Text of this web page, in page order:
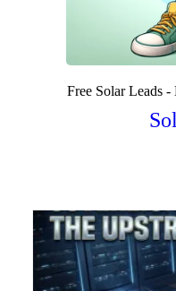
Free Solar Leads